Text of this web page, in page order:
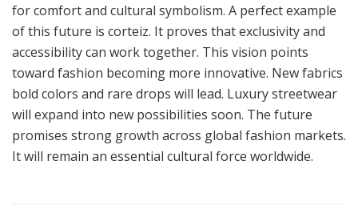
for comfort and cultural symbolism. A perfect example
of this future is corteiz. It proves that exclusivity and
accessibility can work together. This vision points
toward fashion becoming more innovative. New fabrics
bold colors and rare drops will lead. Luxury streetwear
will expand into new possibilities soon. The future
promises strong growth across global fashion markets.
It will remain an essential cultural force worldwide.